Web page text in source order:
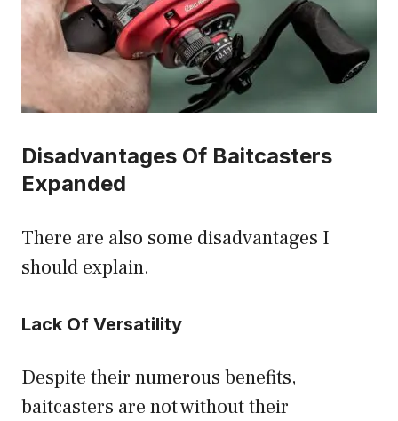
Disadvantages Of Baitcasters
Expanded
There are also some disadvantages I
should explain.
Lack Of Versatility
Despite their numerous benefits,
baitcasters are not without their